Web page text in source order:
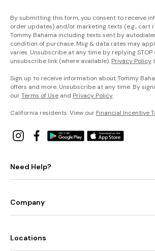
By submitting this form, you consent to receive
order updates) and/or marketing texts (e.g., cart
Tommy Bahama including texts sent by
condition of purchase. Msg & data rates may
varies. Unsubscribe at any time by replying
unsubscribe link (where available). Privacy Policy
Sign up to receive information about Tommy
offers and more. Unsubscribe at any time. By
ourTerms of Use and Privacy Policy.
California residents: View our Financial Incentive
Need Help?
Company
Locations